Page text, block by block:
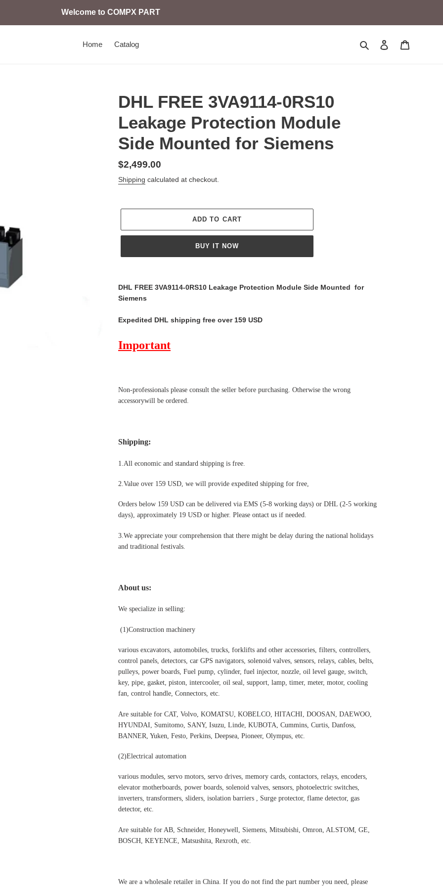
Welcome to COMPX PART
Home Catalog Search Log in
DHL FREE 3VA9114-0RS10
Leakage Protection Module
Side Mounted for Siemens
Regular
price
$2,499.00
Shipping calculated at checkout.
ADD TO CART
BUY IT NOW
DHL FREE 3VA9114-0RS10 Leakage Protection Module Side Mounted for
Siemens
Expedited DHL shipping free over 159 USD
Important
Non-professionals please consult the seller before purchasing. Otherwise the wrong
accessorywill be ordered.
Shipping:
1.All economic and standard shipping is free.
2.Value over 159 USD, we will provide expedited shipping for free,
Orders below 159 USD can be delivered via EMS (5-8 working days) or DHL (2-5 working
days), approximately 19 USD or higher. Please ontact us if needed.
3.We appreciate your comprehension that there might be delay during the national holidays
and traditional festivals
About us:
We specialize in selling:
(1)Construction machinery
various excavators, automobiles, trucks, forklifts and other accessories, filters, controllers,
control panels, detectors, car GPS navigators, solenoid valves, sensors, relays, cables, belts,
pulleys, power boards, Fuel pump, cylinder, fuel injector, nozzle, oil level gauge, switch,
key, pipe, gasket, piston, intercooler, oil seal, support, lamp, timer, meter, motor, cooling
fan, control handle, Connectors, etc.
Are suitable for CAT, Volvo, KOMATSU, KOBELCO, HITACHI, DOOSAN, DAEWOO,
HYUNDAI, Sumitomo, SANY, Isuzu, Linde, KUBOTA, Cummins, Curtis, Danfoss,
BANNER, Yuken, Festo, Perkins, Deepsea, Pioneer, Olympus, etc.
(2)Electrical automation
various modules, servo motors, servo drives, memory cards, contactors, relays, encoders,
elevator motherboards, power boards, solenoid valves, sensors, photoelectric switches,
inverters, transformers, sliders, isolation barriers , Surge protector, flame detector, gas
detector, etc.
Are suitable for AB, Schneider, Honeywell, Siemens, Mitsubishi, Omron, ALSTOM, GE,
BOSCH, KEYENCE, Matsushita, Rexroth, etc.
We are a wholesale retailer in China. If you do not find the part number you need, please